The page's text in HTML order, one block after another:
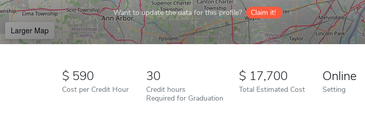
Want to update the data for this profile? Claim it!
Larger Map
590
Cost per Credit Hour
30
Credit hours
Required for Graduation
17,700
Total Estimated Cost
Online
Setting